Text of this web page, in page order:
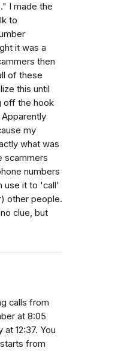
I made the
to
it was a
then
of these
this until
off the hook
my
what was
scammers
numbers
use it to 'call'
other people.
clue, but
calls from
at 8:05
12:37. You
from